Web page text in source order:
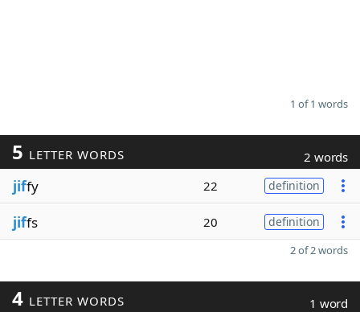
1 of 1 words
5 LETTER WORDS 2 words
jiffy 22 definition
jiffs 20 definition
2 of 2 words
4 LETTER WORDS 1 word